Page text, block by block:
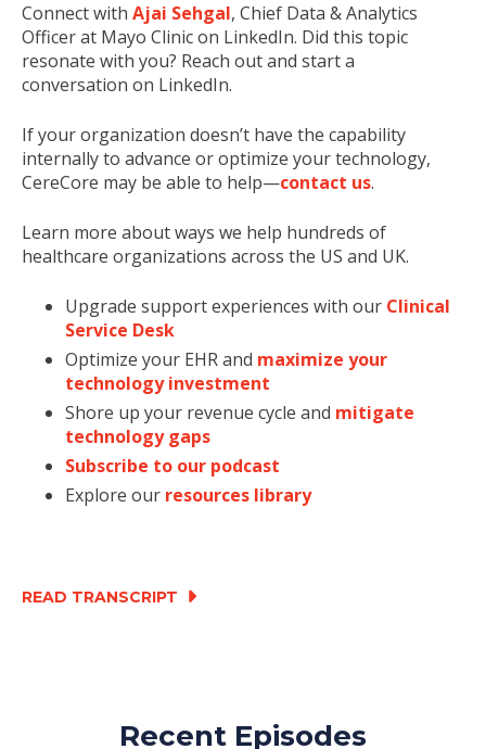
Connect with Ajai Sehgal, Chief Data & Analytics
Officer at Mayo Clinic on LinkedIn. Did this topic
resonate with you? Reach out and start a
conversation on LinkedIn.
If your organization doesn’t have the capability
internally to advance or optimize your technology,
CereCore may be able to help—contact us.
Learn more about ways we help hundreds of
healthcare organizations across the US and UK.
Upgrade support experiences with our Clinical
Service Desk
Optimize your EHR and maximize your
technology investment
Shore up your revenue cycle and mitigate
technology gaps
Subscribe to our podcast
Explore our resources library
READ TRANSCRIPT
Recent Episodes